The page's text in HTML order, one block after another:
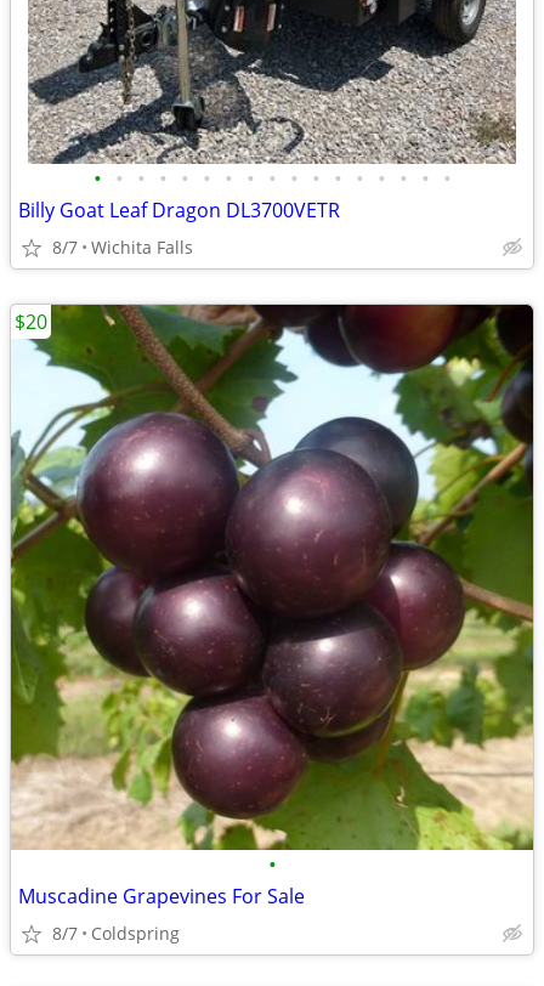
• • • • • • • • • • • • • • • • •
Billy Goat Leaf Dragon DL3700VETR
8/7 Wichita Falls
•
Muscadine Grapevines For Sale
8/7 Coldspring
$20